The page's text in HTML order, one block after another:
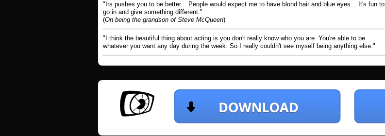
"Its pushes you to be better... People would expect me to have blond hair and blue eyes... It's fun to
go in and give something different."
(On being the grandson of Steve McQueen)
"I think the beautiful thing about acting is you don't really know who you are. You're able to be
whatever you want any day during the week. So I really couldn't see myself being anything else."